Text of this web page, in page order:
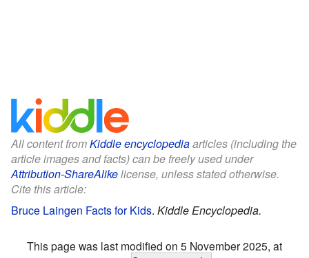
All content fromKiddle encyclopediaarticles (including the
article images and facts) can be freely used under
Attribution-ShareAlikelicense, unless stated otherwise.
Cite this article:
Bruce Laingen Facts for Kids. Kiddle Encyclopedia.
This page was last modified on 5 November 2025, at